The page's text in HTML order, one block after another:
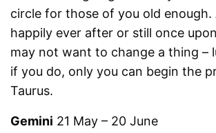
circle for those of you old enough.
happily ever after or still once
may not want to change a thing –
if you do, only you can begin the
Taurus.
Gemini 21 May – 20 June